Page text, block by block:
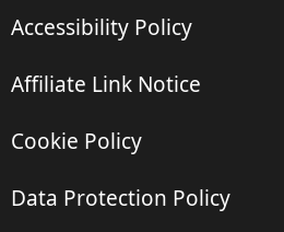
Accessibility Policy
Affiliate Link Notice
Cookie Policy
Data Protection Policy